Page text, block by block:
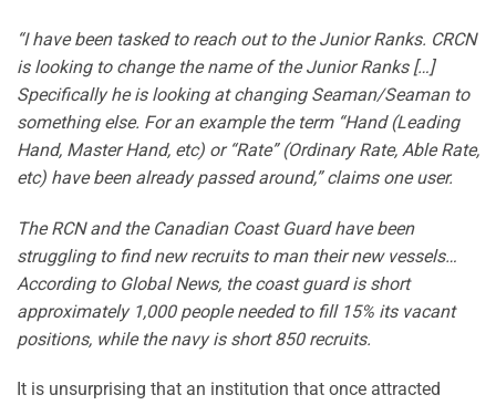
“I have been tasked to reach out to the Junior Ranks. CRCN
is looking to change the name of the Junior Ranks […]
Specifically he is looking at changing Seaman/Seaman to
something else. For an example the term “Hand (Leading
Hand, Master Hand, etc) or “Rate” (Ordinary Rate, Able Rate,
etc) have been already passed around,” claims one user.
The RCN and the Canadian Coast Guard have been
struggling to find new recruits to man their new vessels…
According to Global News, the coast guard is short
approximately 1,000 people needed to fill 15% its vacant
positions, while the navy is short 850 recruits.
It is unsurprising that an institution that once attracted